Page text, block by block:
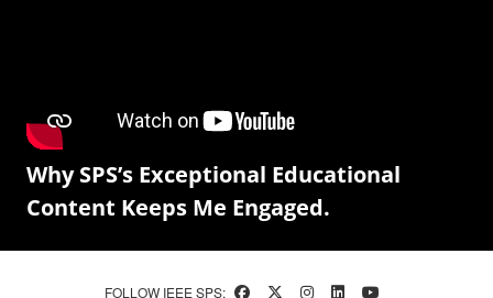
Why SPS’s Exceptional Educational
Content Keeps Me Engaged.
FOLLOW IEEE SPS: